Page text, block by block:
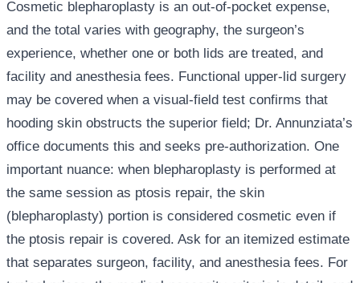
Cosmetic blepharoplasty is an out-of-pocket expense,
and the total varies with geography, the surgeon’s
experience, whether one or both lids are treated, and
facility and anesthesia fees. Functional upper-lid surgery
may be covered when a visual-field test confirms that
hooding skin obstructs the superior field; Dr. Annunziata’s
office documents this and seeks pre-authorization. One
important nuance: when blepharoplasty is performed at
the same session as ptosis repair, the skin
(blepharoplasty) portion is considered cosmetic even if
the ptosis repair is covered. Ask for an itemized estimate
that separates surgeon, facility, and anesthesia fees. For